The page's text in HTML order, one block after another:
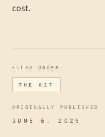
cost.
FILED UNDER
THE KIT
ORIGINALLY PUBLISHED
JUNE 6, 2026